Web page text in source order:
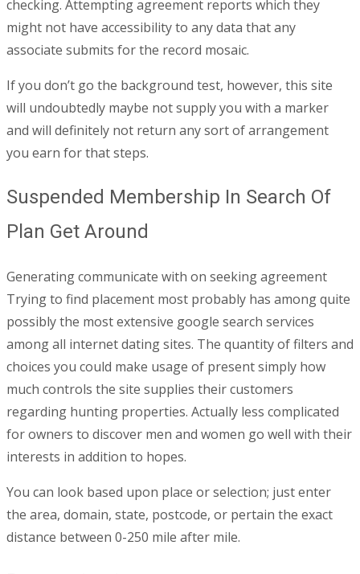
checking. Attempting agreement reports which they
might not have accessibility to any data that any
associate submits for the record mosaic.
If you don’t go the background test, however, this site
will undoubtedly maybe not supply you with a marker
and will definitely not return any sort of arrangement
you earn for that steps.
Suspended Membership In Search Of
Plan Get Around
Generating communicate with on seeking agreement
Trying to find placement most probably has among quite
possibly the most extensive google search services
among all internet dating sites. The quantity of filters and
choices you could make usage of present simply how
much controls the site supplies their customers
regarding hunting properties. Actually less complicated
for owners to discover men and women go well with their
interests in addition to hopes.
You can look based upon place or selection; just enter
the area, domain, state, postcode, or pertain the exact
distance between 0-250 mile after mile.